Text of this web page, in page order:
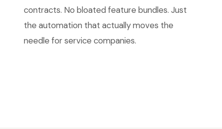
contracts. No bloated feature bundles. Just
the automation that actually moves the
needle for service companies.